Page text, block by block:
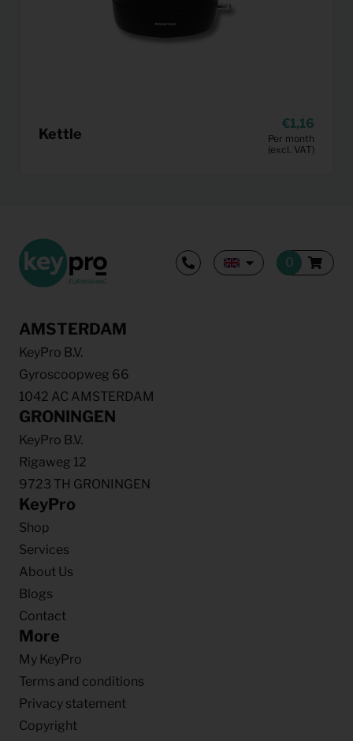
Kettle
1,16
Per month
(excl. VAT)
AMSTERDAM
KeyPro B.V.
Gyroscoopweg 66
1042 AC AMSTERDAM
GRONINGEN
KeyPro B.V.
Rigaweg 12
9723 TH GRONINGEN
KeyPro
Shop
Services
About Us
Blogs
Contact
More
My KeyPro
Terms and conditions
Privacy statement
Copyright